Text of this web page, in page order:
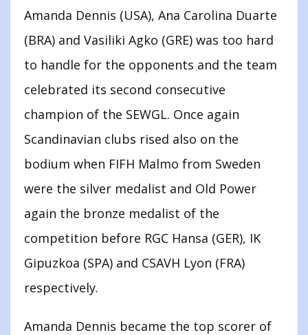
Amanda Dennis (USA), Ana Carolina Duarte
(BRA) and Vasiliki Agko (GRE) was too hard
to handle for the opponents and the team
celebrated its second consecutive
champion of the SEWGL. Once again
Scandinavian clubs rised also on the
bodium when FIFH Malmo from Sweden
were the silver medalist and Old Power
again the bronze medalist of the
competition before RGC Hansa (GER), IK
Gipuzkoa (SPA) and CSAVH Lyon (FRA)
respectively.
Amanda Dennis became the top scorer of